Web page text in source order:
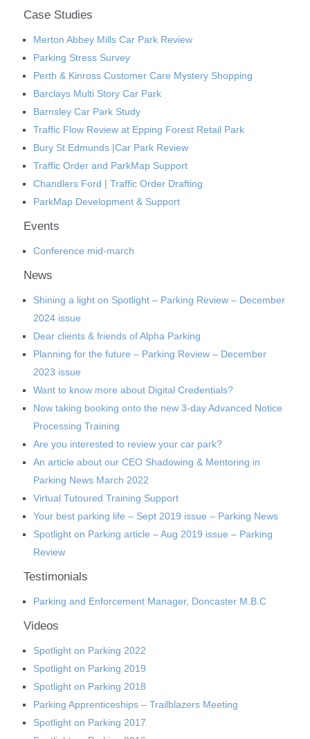
Case Studies
Merton Abbey Mills Car Park Review
Parking Stress Survey
Perth & Kinross Customer Care Mystery Shopping
Barclays Multi Story Car Park
Barnsley Car Park Study
Traffic Flow Review at Epping Forest Retail Park
Bury St Edmunds |Car Park Review
Traffic Order and ParkMap Support
Chandlers Ford | Traffic Order Drafting
ParkMap Development & Support
Events
Conference mid-march
News
Shining a light on Spotlight – Parking Review – December
2024 issue
Dear clients & friends of Alpha Parking
Planning for the future – Parking Review – December
2023 issue
Want to know more about Digital Credentials?
Now taking booking onto the new 3-day Advanced Notice
Processing Training
Are you interested to review your car park?
An article about our CEO Shadowing & Mentoring in
Parking News March 2022
Virtual Tutoured Training Support
Your best parking life – Sept 2019 issue – Parking News
Spotlight on Parking article – Aug 2019 issue – Parking
Review
Testimonials
Parking and Enforcement Manager, Doncaster M.B.C
Videos
Spotlight on Parking 2022
Spotlight on Parking 2019
Spotlight on Parking 2018
Parking Apprenticeships – Trailblazers Meeting
Spotlight on Parking 2017